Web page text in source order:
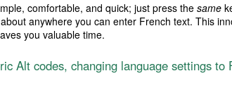
comfortable, and quick; just press the same
anywhere you can enter French text. This
you valuable time.
Alt codes, changing language settings to